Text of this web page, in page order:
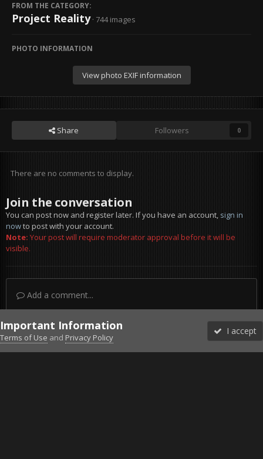
FROM THE CATEGORY:
Project Reality · 744 images
PHOTO INFORMATION
View photo EXIF information
Share Followers 0
There are no comments to display.
Join the conversation
You can post now and register later. If you have an account,sign in
nowto post with your account.
Note:Your post will require moderator approval before it will be
visible.
Add a comment...
DiscordFacebook BMSFacebook VG
Twitter Twitch YouTubeSteam
Important Information
Terms of Use and Privacy Policy
I accept
Forums Unread More